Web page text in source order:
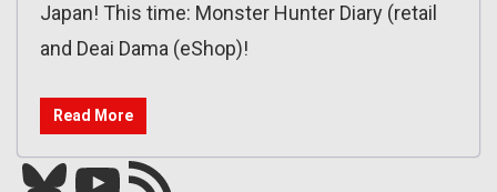
Japan! This time: Monster Hunter Diary (retail
and Deai Dama (eShop)!
Read More